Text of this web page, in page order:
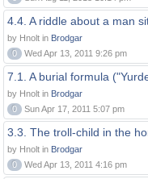
4.4. A riddle about a man
by Hnolt in Brodgar
0
Wed Apr 13, 2011 9:26 pm
7.1. A burial formula
by Hnolt in Brodgar
0
Sun Apr 17, 2011 5:07 pm
3.3. The troll-child in the
by Hnolt in Brodgar
0
Wed Apr 13, 2011 4:16 pm